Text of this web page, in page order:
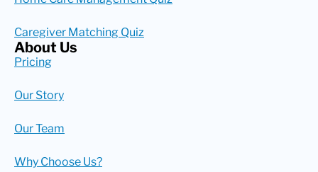
Caregiver Matching Quiz
About Us
Pricing
Our Story
Our Team
Why Choose Us?